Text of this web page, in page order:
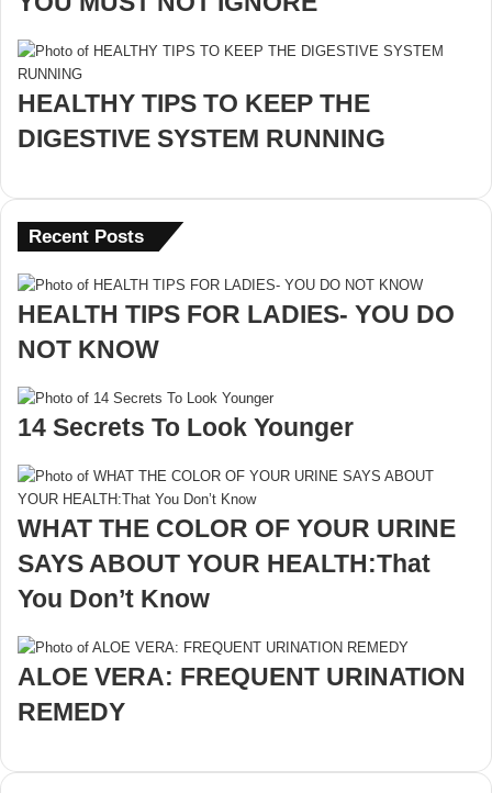
HEALTHY TIPS TO KEEP THE
DIGESTIVE SYSTEM RUNNING
Recent Posts
HEALTH TIPS FOR LADIES- YOU DO
NOT KNOW
14 Secrets To Look Younger
WHAT THE COLOR OF YOUR URINE
SAYS ABOUT YOUR HEALTH:That
You Don’t Know
ALOE VERA: FREQUENT URINATION
REMEDY